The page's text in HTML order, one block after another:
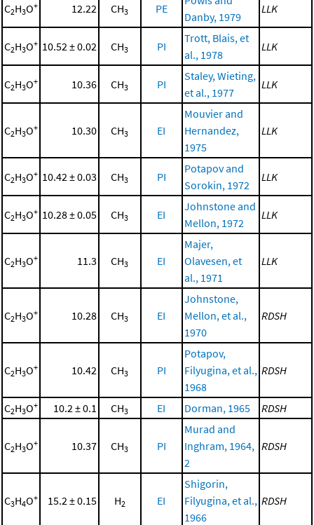
C2H3O+ 12.22 CH3 PE
Danby, 1979
LLK
C2H3O+ 10.52 ± 0.02 CH3 PI
Trott, Blais, et
al., 1978
LLK
C2H3O+ 10.36 CH3 PI
Staley, Wieting,
et al., 1977
LLK
C2H3O+ 10.30 CH3 EI
Mouvier and
Hernandez,
1975
LLK
C2H3O+ 10.42 ± 0.03 CH3 PI
Potapov and
Sorokin, 1972
LLK
C2H3O+ 10.28 ± 0.05 CH3 EI
Johnstone and
Mellon, 1972
LLK
C2H3O+ 11.3 CH3 EI
Majer,
Olavesen, et
al., 1971
LLK
C2H3O+ 10.28 CH3 EI
Johnstone,
Mellon, et al.,
1970
RDSH
C2H3O+ 10.42 CH3 PI
Potapov,
Filyugina, et al.,
1968
RDSH
C2H3O+ 10.2 ± 0.1 CH3 EI Dorman, 1965 RDSH
C2H3O+ 10.37 CH3 PI
Murad and
Inghram, 1964,
2
RDSH
C3H4O+ 15.2 ± 0.15 H2 EI
Shigorin,
Filyugina, et al.,
1966
RDSH